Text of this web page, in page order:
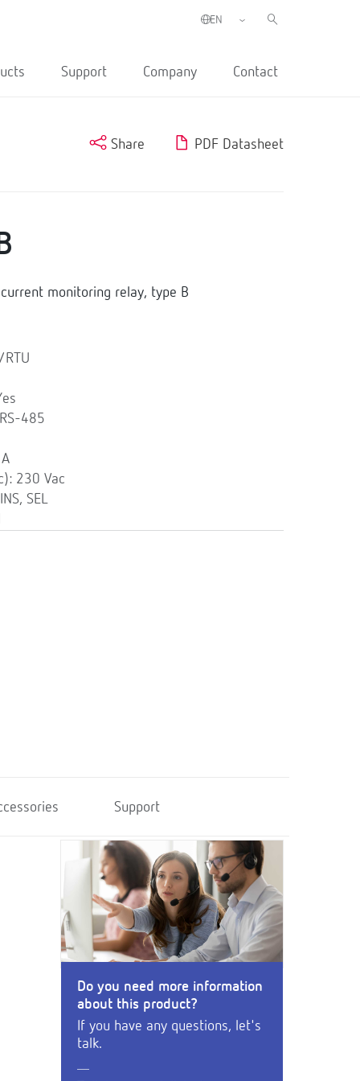
Support Company Contact
Share PDF Datasheet
monitoring relay, type B
485
230 Vac
SEL
Support
Do you need more information
about this product?
If you have any questions, let's
talk.